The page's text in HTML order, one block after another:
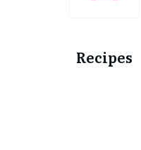
Recipes